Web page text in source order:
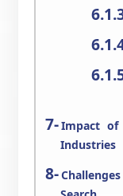
Impact of
Industries